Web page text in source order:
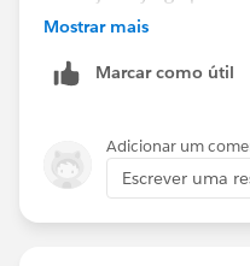
mapfile datasource to
Mostrar mais
Marcar como útil
Adicionar um
Escrever uma